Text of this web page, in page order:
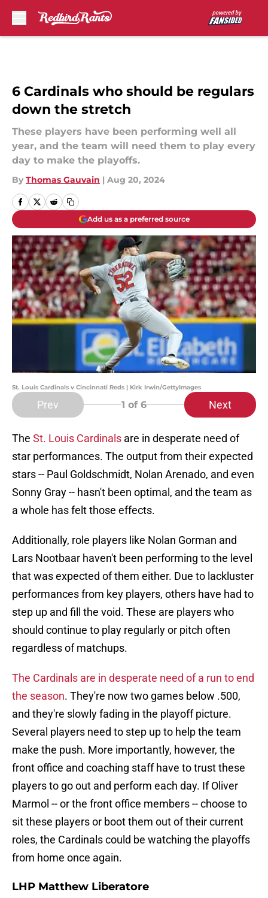
6 Cardinals who should be regulars
down the stretch
These players have been performing well all
year, and the team will need them to play every
day to make the playoffs.
By Thomas Gauvain | Aug 20, 2024
Add us as a preferred source
St. Louis Cardinals v Cincinnati Reds | Kirk Irwin/GettyImages
Prev 1 of 6 Next
The St. Louis Cardinals are in desperate need of
star performances. The output from their expected
stars -- Paul Goldschmidt, Nolan Arenado, and even
Sonny Gray -- hasn't been optimal, and the team as
a whole has felt those effects.
Additionally, role players like Nolan Gorman and
Lars Nootbaar haven't been performing to the level
that was expected of them either. Due to lackluster
performances from key players, others have had to
step up and fill the void. These are players who
should continue to play regularly or pitch often
regardless of matchups.
The Cardinals are in desperate need of a run to end
the season. They're now two games below .500,
and they're slowly fading in the playoff picture.
Several players need to step up to help the team
make the push. More importantly, however, the
front office and coaching staff have to trust these
players to go out and perform each day. If Oliver
Marmol -- or the front office members -- choose to
sit these players or boot them out of their current
roles, the Cardinals could be watching the playoffs
from home once again.
LHP Matthew Liberatore